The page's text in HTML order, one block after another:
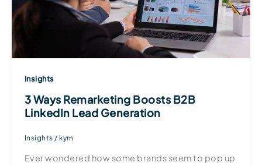
Insights
3 Ways Remarketing Boosts B2B
LinkedIn Lead Generation
Insights /kym
Ever wondered how some brands seem to pop up